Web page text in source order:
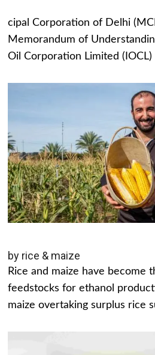
cipal Corporation of Delhi
Memorandum of
Oil Corporation Limited (IOCL)
by rice & maize
Rice and maize have become
feedstocks for ethanol
maize overtaking surplus rice